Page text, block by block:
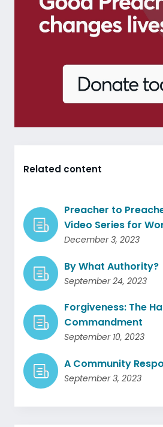
Related content
Preacher to
Video Series for
December 3, 2023
By What Authority?
September 24, 2023
Forgiveness: The
Commandment
September 10, 2023
A Community
September 3, 2023